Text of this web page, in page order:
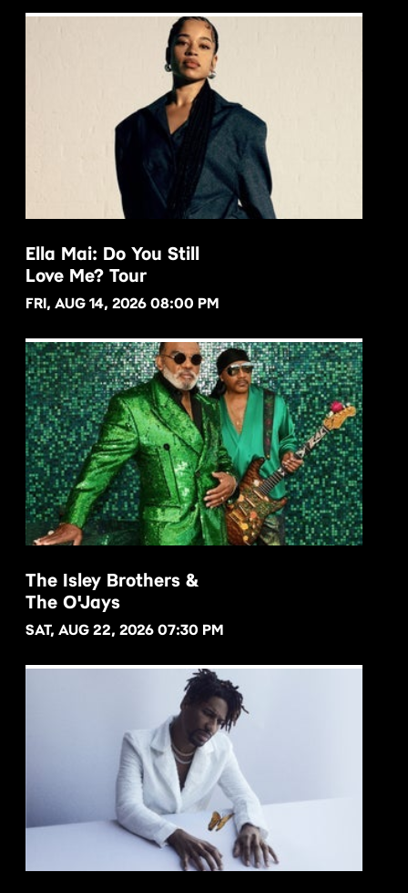
Ella Mai: Do You Still
Love Me? Tour
FRI, AUG 14, 2026 08:00 PM
The Isley Brothers &
The O'Jays
SAT, AUG 22, 2026 07:30 PM